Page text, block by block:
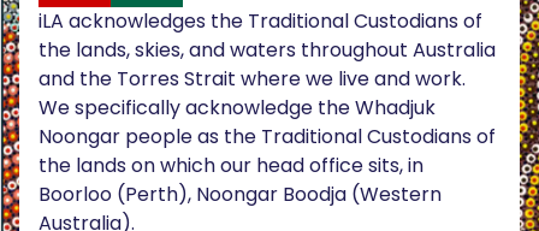
iLA acknowledges the Traditional Custodians of
the lands, skies, and waters throughout Australia
and the Torres Strait where we live and work.
We specifically acknowledge the Whadjuk
Noongar people as the Traditional Custodians of
the lands on which our head office sits, in
Boorloo (Perth), Noongar Boodja (Western
Australia).